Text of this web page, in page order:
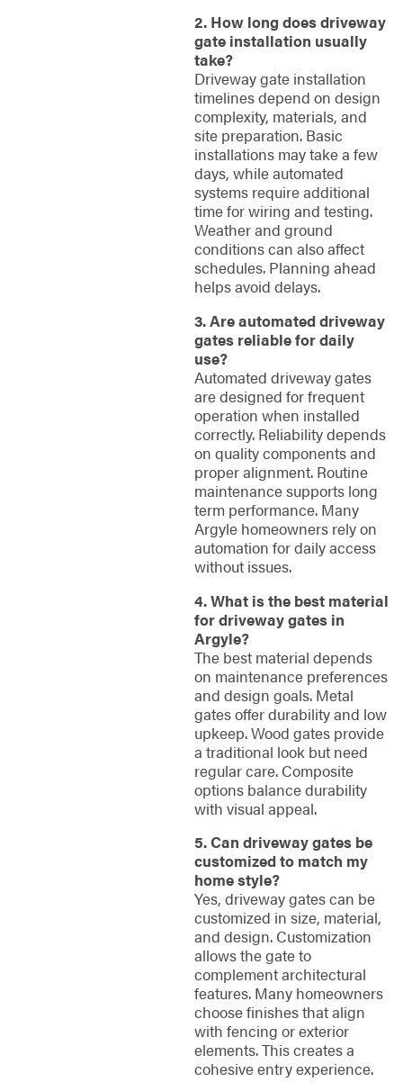
2. How long does driveway
gate installation usually
take?
Driveway gate installation
timelines depend on design
complexity, materials, and
site preparation. Basic
installations may take a few
days, while automated
systems require additional
time for wiring and testing.
Weather and ground
conditions can also affect
schedules. Planning ahead
helps avoid delays.
3. Are automated driveway
gates reliable for daily
use?
Automated driveway gates
are designed for frequent
operation when installed
correctly. Reliability depends
on quality components and
proper alignment. Routine
maintenance supports long
term performance. Many
Argyle homeowners rely on
automation for daily access
without issues.
4. What is the best material
for driveway gates in
Argyle?
The best material depends
on maintenance preferences
and design goals. Metal
gates offer durability and low
upkeep. Wood gates provide
a traditional look but need
regular care. Composite
options balance durability
with visual appeal.
5. Can driveway gates be
customized to match my
home style?
Yes, driveway gates can be
customized in size, material,
and design. Customization
allows the gate to
complement architectural
features. Many homeowners
choose finishes that align
with fencing or exterior
elements. This creates a
cohesive entry experience.